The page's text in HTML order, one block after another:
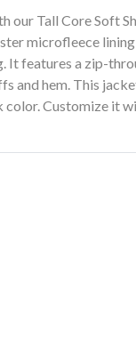
our Tall Core Soft
microfleece
features a zip-
and hem. This
Customize it